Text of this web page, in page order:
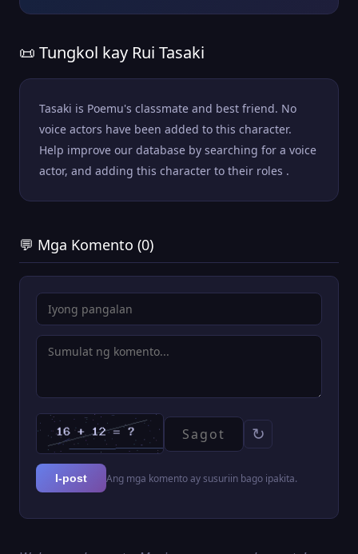
📜 Tungkol kay Rui Tasaki
Tasaki is Poemu's classmate and best friend. No
voice actors have been added to this character.
Help improve our database by searching for a voice
actor, and adding this character to their roles .
💬 Mga Komento (0)
↻
I-post Ang mga komento ay susuriin bago ipakita.